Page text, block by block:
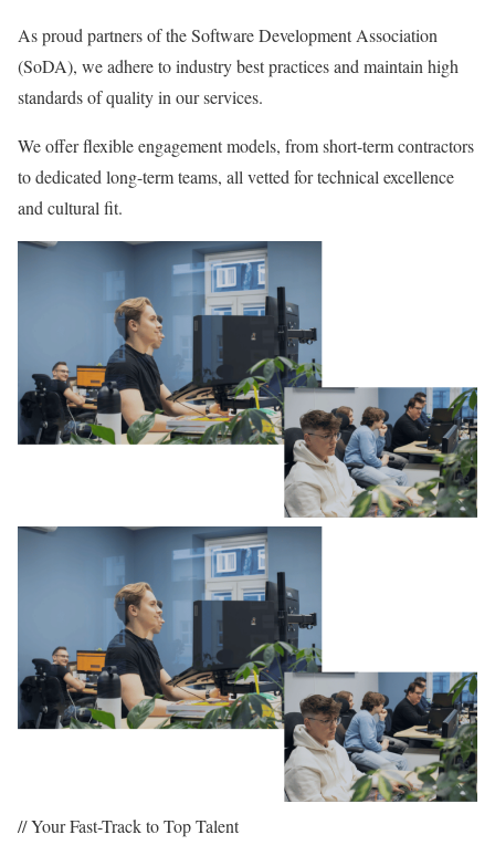
As proud partners of the Software Development Association
(SoDA), we adhere to industry best practices and maintain high
standards of quality in our services.
We offer flexible engagement models, from short-term contractors
to dedicated long-term teams, all vetted for technical excellence
and cultural fit.
// Your Fast-Track to Top Talent